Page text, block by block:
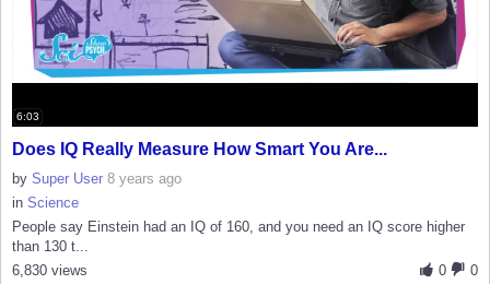
6:03
Does IQ Really Measure How Smart You Are...
by Super User 8 years ago
in Science
People say Einstein had an IQ of 160, and you need an IQ score higher
than 130 t...
0
0
6,830 views